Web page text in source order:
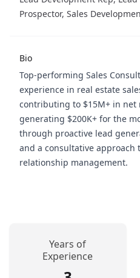
Prospector, Sales
Bio
Top-performing Sales
experience in real estate
contributing to $15M+ in net
generating $200K+ for the
through proactive lead
and a consultative approach
relationship management.
Years of
Experience